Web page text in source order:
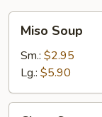
Soup
Miso Soup
Sm.: $2.95
Lg.: $5.90